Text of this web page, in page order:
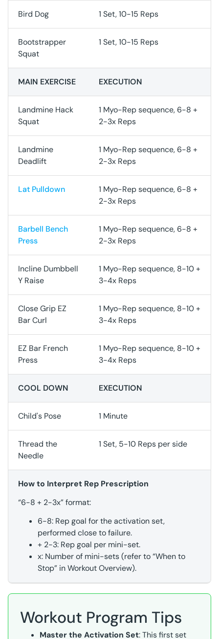
Bird Dog 1 Set, 10-15 Reps
Bootstrapper
Squat
1 Set, 10-15 Reps
MAIN EXERCISE EXECUTION
Landmine Hack
Squat
1 Myo-Rep sequence, 6-8 +
2-3x Reps
Landmine
Deadlift
1 Myo-Rep sequence, 6-8 +
2-3x Reps
Lat Pulldown
1 Myo-Rep sequence, 6-8 +
2-3x Reps
Barbell Bench
Press
1 Myo-Rep sequence, 6-8 +
2-3x Reps
Incline Dumbbell
Y Raise
1 Myo-Rep sequence, 8-10 +
3-4x Reps
Close Grip EZ
Bar Curl
1 Myo-Rep sequence, 8-10 +
3-4x Reps
EZ Bar French
Press
1 Myo-Rep sequence, 8-10 +
3-4x Reps
COOL DOWN EXECUTION
Child's Pose 1 Minute
Thread the
Needle
1 Set, 5-10 Reps per side
How to Interpret Rep Prescription
“6-8 + 2-3x” format:
6-8: Rep goal for the activation set,
performed close to failure.
+ 2-3: Rep goal per mini-set.
x: Number of mini-sets (refer to “When to
Stop” in Workout Overview).
Workout Program Tips
Master the Activation Set: This first set